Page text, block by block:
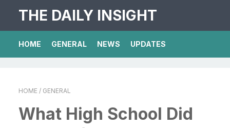
THE DAILY INSIGHT
HOME GENERAL NEWS UPDATES
HOME / GENERAL
What High School Did